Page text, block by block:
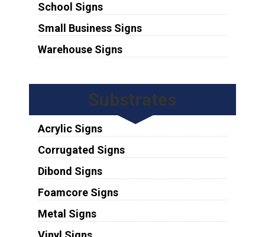
School Signs
Small Business Signs
Warehouse Signs
Substrates
Acrylic Signs
Corrugated Signs
Dibond Signs
Foamcore Signs
Metal Signs